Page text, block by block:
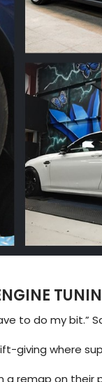
to do my bit.”
giving where
a remap on